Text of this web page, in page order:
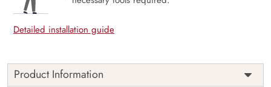
Detailed installation guide
Product Information